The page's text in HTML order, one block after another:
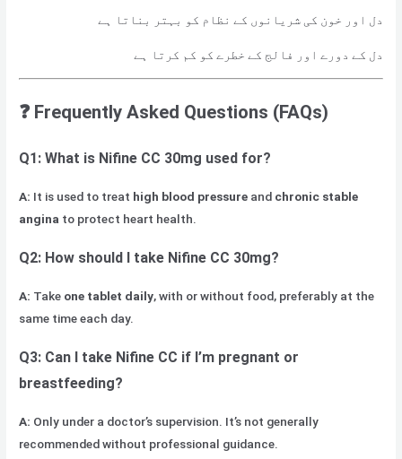
دل اور خون کی شریانوں کے نظام کو بہتر بناتا ہے
دل کے دورے اور فالج کے خطرے کو کم کرتا ہے
❓ Frequently Asked Questions (FAQs)
Q1: What is Nifine CC 30mg used for?
A: It is used to treat high blood pressure and chronic stable
angina to protect heart health.
Q2: How should I take Nifine CC 30mg?
A: Take one tablet daily, with or without food, preferably at the
same time each day.
Q3: Can I take Nifine CC if I’m pregnant or
breastfeeding?
A: Only under a doctor’s supervision. It’s not generally
recommended without professional guidance.